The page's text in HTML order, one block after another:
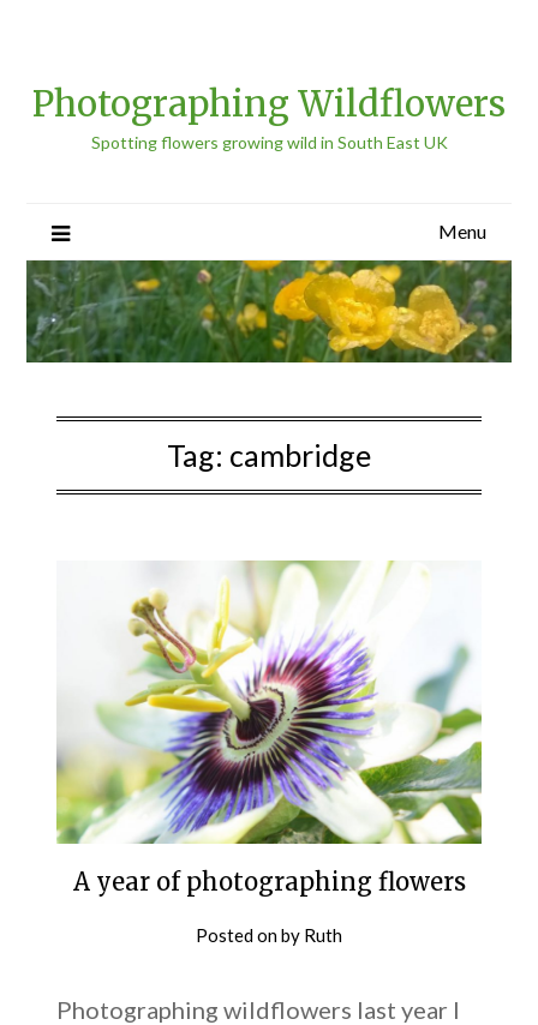
Photographing Wildflowers
Spotting flowers growing wild in South East UK
Menu
Tag: cambridge
A year of photographing flowers
Posted onby Ruth
Photographing wildflowers last year I